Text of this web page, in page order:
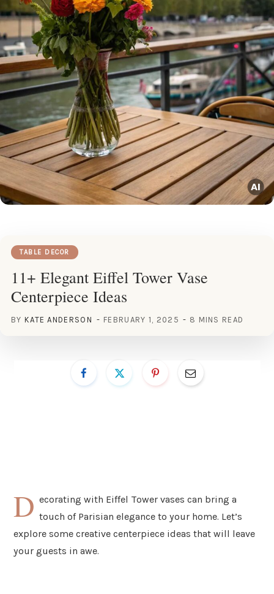
TABLE DECOR
11+ Elegant Eiffel Tower Vase
Centerpiece Ideas
BY KATE ANDERSON FEBRUARY 1, 2025 8 MINS READ
D ecorating with Eiffel Tower vases can bring a
touch of Parisian elegance to your home. Let’s
explore some creative centerpiece ideas that will leave
your guests in awe.